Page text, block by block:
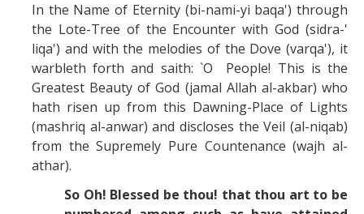
In the Name of Eternity (bi-nami-yi baqa') through
the Lote-Tree of the Encounter with God (sidra-'
liqa') and with the melodies of the Dove (varqa'), it
warbleth forth and saith: `O People! This is the
Greatest Beauty of God (jamal Allah al-akbar) who
hath risen up from this Dawning-Place of Lights
(mashriq al-anwar) and discloses the Veil (al-niqab)
from the Supremely Pure Countenance (wajh al-
athar).
So Oh! Blessed be thou! that thou art to be